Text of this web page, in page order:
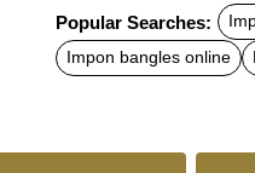
c
e
b
o
t
s
A
a
l
Popular Searches:
Impon bangles online